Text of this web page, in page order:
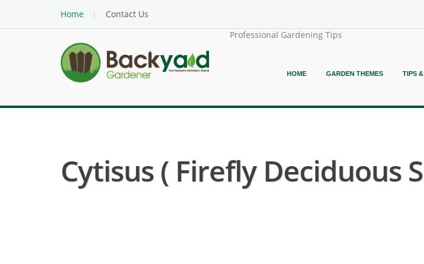
Home
Contact Us
Professional Gardening Tips
HOME GARDEN THEMES TIPS
Cytisus ( Firefly Deciduous